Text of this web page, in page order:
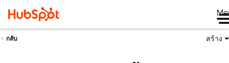
กลับ สร้าง